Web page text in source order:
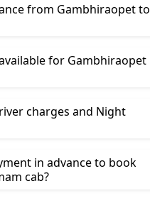
from Gambhiraopet to
for Gambhiraopet
charges and Night
in advance to book
cab?